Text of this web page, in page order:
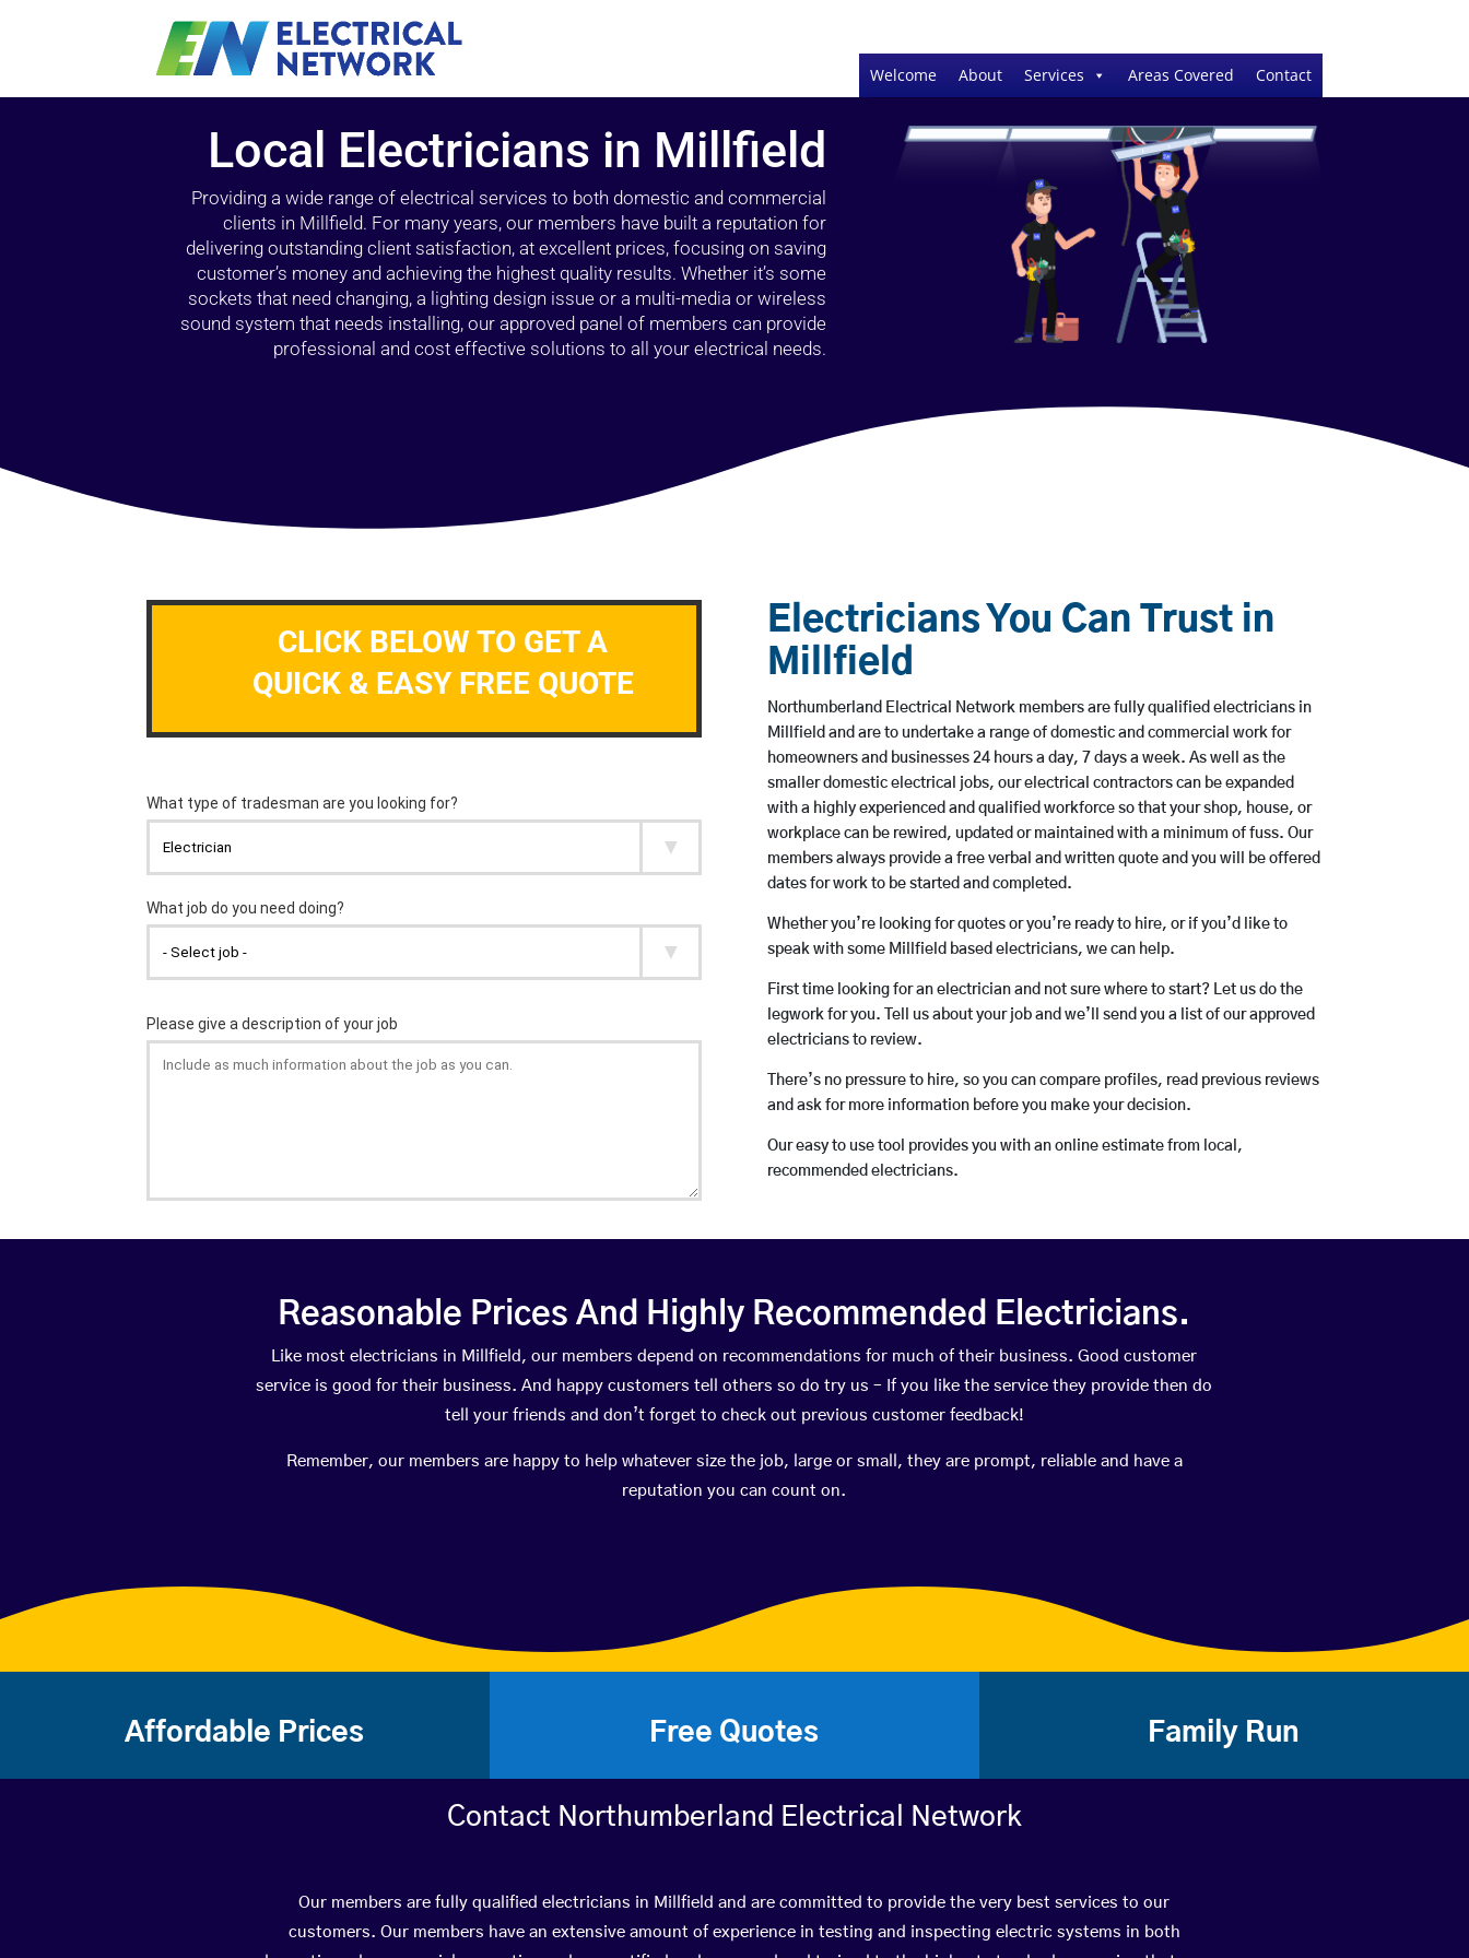
Welcome About Services Areas Covered Contact
Local Electricians in Millfield
Providing a wide range of electrical services to both domestic and commercial
clients in Millfield. For many years, our members have built a reputation for
delivering outstanding client satisfaction, at excellent prices, focusing on saving
customer’s money and achieving the highest quality results. Whether it’s some
sockets that need changing, a lighting design issue or a multi-media or wireless
sound system that needs installing, our approved panel of members can provide
professional and cost effective solutions to all your electrical needs.
CLICK BELOW TO GET A
QUICK & EASY FREE QUOTE
Electricians You Can Trust in
Millfield
Northumberland Electrical Network members are fully qualified electricians in
Millfield and are to undertake a range of domestic and commercial work for
homeowners and businesses 24 hours a day, 7 days a week. As well as the
smaller domestic electrical jobs, our electrical contractors can be expanded
with a highly experienced and qualified workforce so that your shop, house, or
workplace can be rewired, updated or maintained with a minimum of fuss. Our
members always provide a free verbal and written quote and you will be offered
dates for work to be started and completed.
Whether you’re looking for quotes or you’re ready to hire, or if you’d like to
speak with some Millfield based electricians, we can help.
First time looking for an electrician and not sure where to start? Let us do the
legwork for you. Tell us about your job and we’ll send you a list of our approved
electricians to review.
There’s no pressure to hire, so you can compare profiles, read previous reviews
and ask for more information before you make your decision.
Our easy to use tool provides you with an online estimate from local,
recommended electricians.
Reasonable Prices And Highly Recommended Electricians.
Like most electricians in Millfield, our members depend on recommendations for much of their business. Good customer
service is good for their business. And happy customers tell others so do try us – If you like the service they provide then do
tell your friends and don’t forget to check out previous customer feedback!
Remember, our members are happy to help whatever size the job, large or small, they are prompt, reliable and have a
reputation you can count on.
Affordable Prices Free Quotes Family Run
Contact Northumberland Electrical Network
Our members are fully qualified electricians in Millfield and are committed to provide the very best services to our
customers. Our members have an extensive amount of experience in testing and inspecting electric systems in both